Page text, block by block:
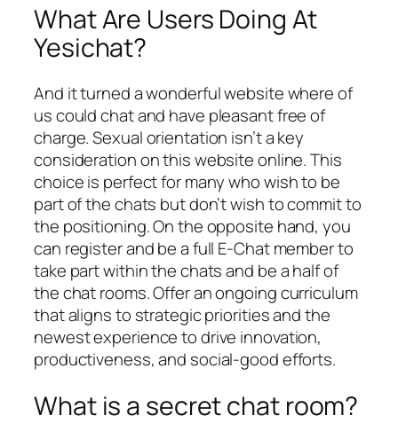
What Are Users Doing At
Yesichat?
And it turned a wonderful website where of
us could chat and have pleasant free of
charge. Sexual orientation isn’t a key
consideration on this website online. This
choice is perfect for many who wish to be
part of the chats but don’t wish to commit to
the positioning. On the opposite hand, you
can register and be a full E-Chat member to
take part within the chats and be a half of
the chat rooms. Offer an ongoing curriculum
that aligns to strategic priorities and the
newest experience to drive innovation,
productiveness, and social-good efforts.
What is a secret chat room?